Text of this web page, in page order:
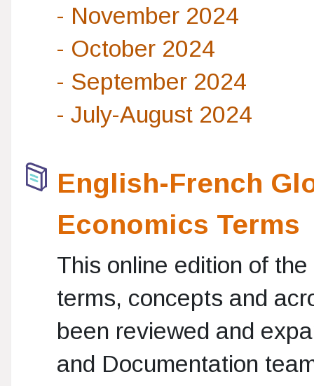
- November 2024
- October 2024
- September 2024
- July-August 2024
English-French
Economics Terms
This online edition of
terms, concepts and
been reviewed and
and Documentation